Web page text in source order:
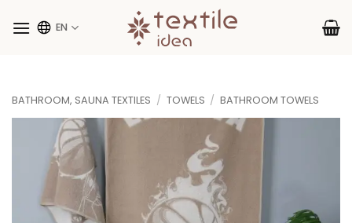
EN
BATHROOM, SAUNA TEXTILES / TOWELS / BATHROOM TOWELS